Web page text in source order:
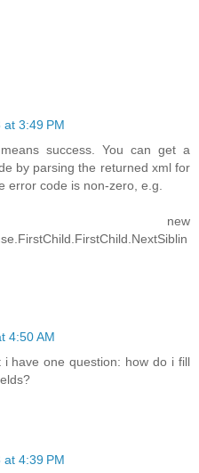
3:49 PM
success. You can get a
by parsing the returned xml for
error code is non-zero, e.g.
new
4:50 AM
have one question: how do i fill
4:39 PM